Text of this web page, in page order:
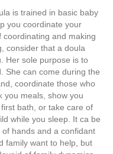
is trained in basic baby
you coordinate your
and making
consider that a doula
Her sole purpose is to
She can come during the
coordinate those who
you meals, show you
bath, or take care of
while you sleep. It ca be
hands and a confidant
family want to help, but